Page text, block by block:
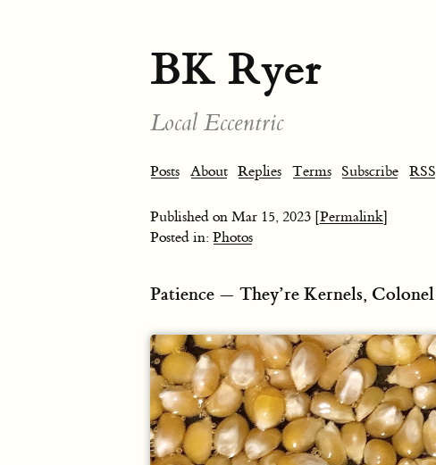
BK Ryer
Local Eccentric
Posts About Replies Terms Subscribe RSS
Published on Mar 15, 2023 [Permalink]
Posted in: Photos
Patience — They’re Kernels, Colonel